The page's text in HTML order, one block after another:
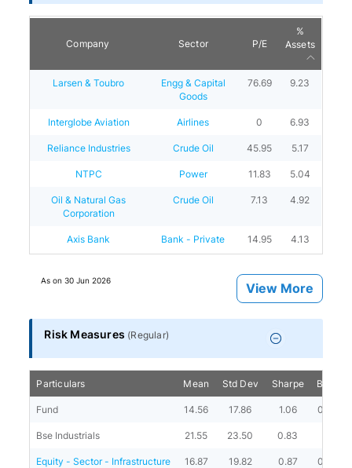
Company Sector P/E
%
Assets
Larsen & Toubro
Engg & Capital
Goods
76.69 9.23
Interglobe Aviation Airlines 0 6.93
Reliance Industries Crude Oil 45.95 5.17
NTPC Power 11.83 5.04
Oil & Natural Gas
Corporation
Crude Oil 7.13 4.92
Axis Bank Bank - Private 14.95 4.13
As on30 Jun 2026
View More
Risk Measures (Regular)
Particulars Mean Std Dev Sharpe Beta
Fund 14.56 17.86 1.06 0.65
Bse Industrials 21.55 23.50 0.83
Equity - Sector - Infrastructure 16.87 19.82 0.87 0.76